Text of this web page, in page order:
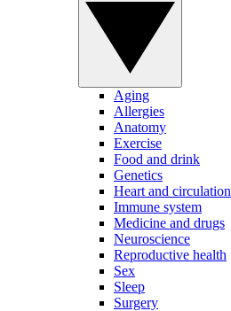
Aging
Allergies
Anatomy
Exercise
Food and drink
Genetics
Heart and circulation
Immune system
Medicine and drugs
Neuroscience
Reproductive health
Sex
Sleep
Surgery